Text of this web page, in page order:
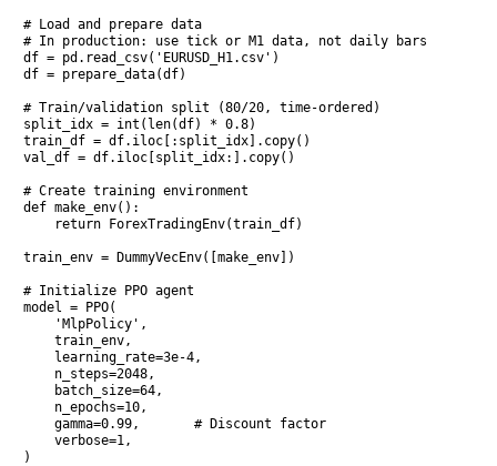
# Load and prepare data
# In production: use tick or M1 data, not daily bars
df = pd.read_csv('EURUSD_H1.csv')
df = prepare_data(df)
# Train/validation split (80/20, time-ordered)
split_idx = int(len(df) * 0.8)
train_df = df.iloc[:split_idx].copy()
val_df = df.iloc[split_idx:].copy()
# Create training environment
def make_env():
    return ForexTradingEnv(train_df)
train_env = DummyVecEnv([make_env])
# Initialize PPO agent
model = PPO(
    'MlpPolicy',
    train_env,
    learning_rate=3e-4,
    n_steps=2048,
    batch_size=64,
    n_epochs=10,
    gamma=0.99,       # Discount factor
    verbose=1,
)